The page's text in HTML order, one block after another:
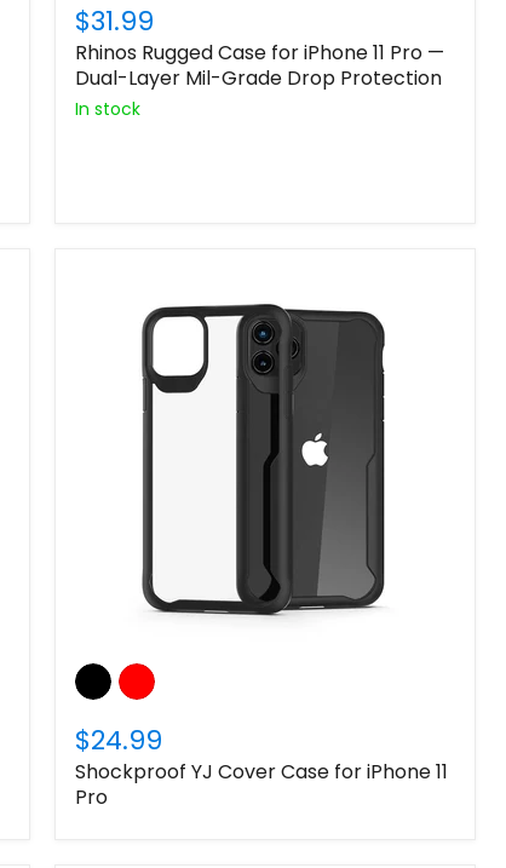
$31.99
Rhinos Rugged Case for iPhone 11 Pro —
Dual-Layer Mil-Grade Drop Protection
In stock
$24.99
Shockproof YJ Cover Case for iPhone 11
Pro